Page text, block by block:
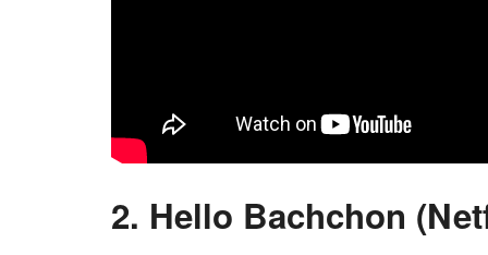
2. Hello Bachchon